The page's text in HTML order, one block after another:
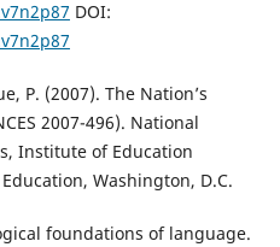
DOI:
P. (2007). The Nation’s
2007-496). National
Institute of Education
Washington, D.C.
foundations of language.